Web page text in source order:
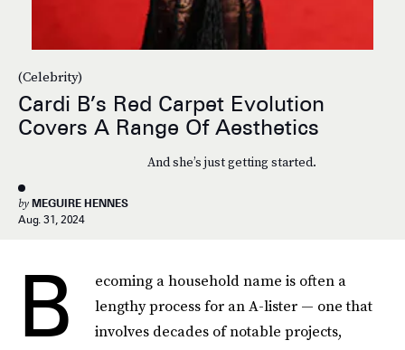
(Celebrity)
Cardi B’s Red Carpet Evolution
Covers A Range Of Aesthetics
And she’s just getting started.
by MEGUIRE HENNES
Aug. 31, 2024
B
ecoming a household name is often a
lengthy process for an A-lister — one that
involves decades of notable projects,